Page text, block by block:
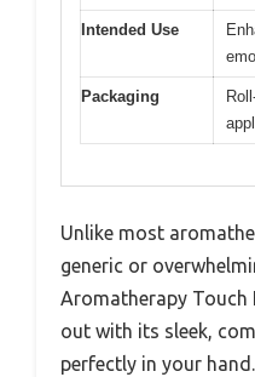
Intended Use
Packaging
Unlike most
generic or
Aromatherapy
out with its sleek,
perfectly in your